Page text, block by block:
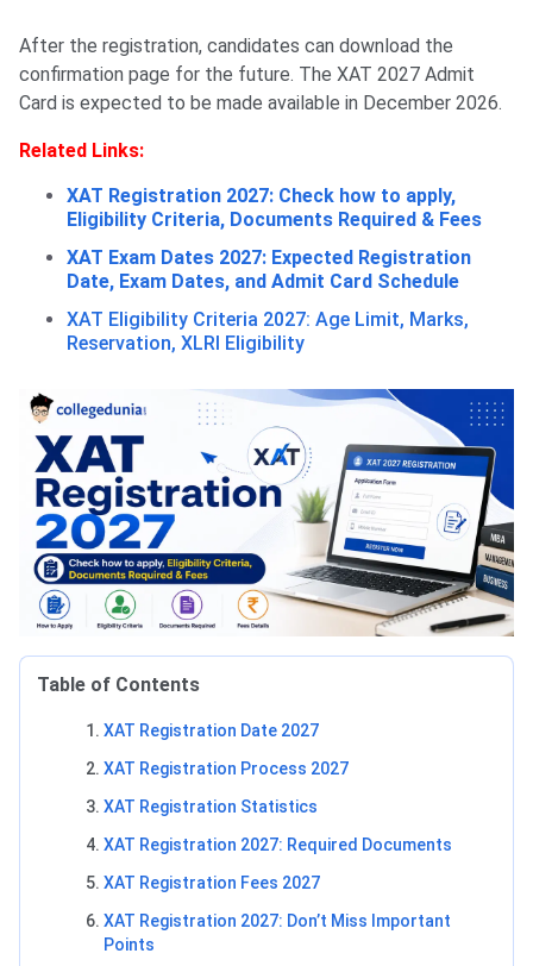
After the registration, candidates can download the
confirmation page for the future. The XAT 2027 Admit
Card is expected to be made available in December 2026.
Related Links:
XAT Registration 2027: Check how to apply,
Eligibility Criteria, Documents Required & Fees
XAT Exam Dates 2027: Expected Registration
Date, Exam Dates, and Admit Card Schedule
XAT Eligibility Criteria 2027: Age Limit, Marks,
Reservation, XLRI Eligibility
Table of Contents
XAT Registration Date 2027
XAT Registration Process 2027
XAT Registration Statistics
XAT Registration 2027: Required Documents
XAT Registration Fees 2027
XAT Registration 2027: Don’t Miss Important
Points